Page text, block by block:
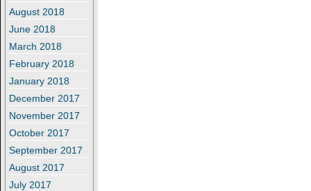
August 2018
June 2018
March 2018
February 2018
January 2018
December 2017
November 2017
October 2017
September 2017
August 2017
July 2017